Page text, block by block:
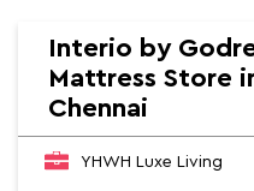
Interio by
Mattress Store
Chennai
YHWH Luxe Living